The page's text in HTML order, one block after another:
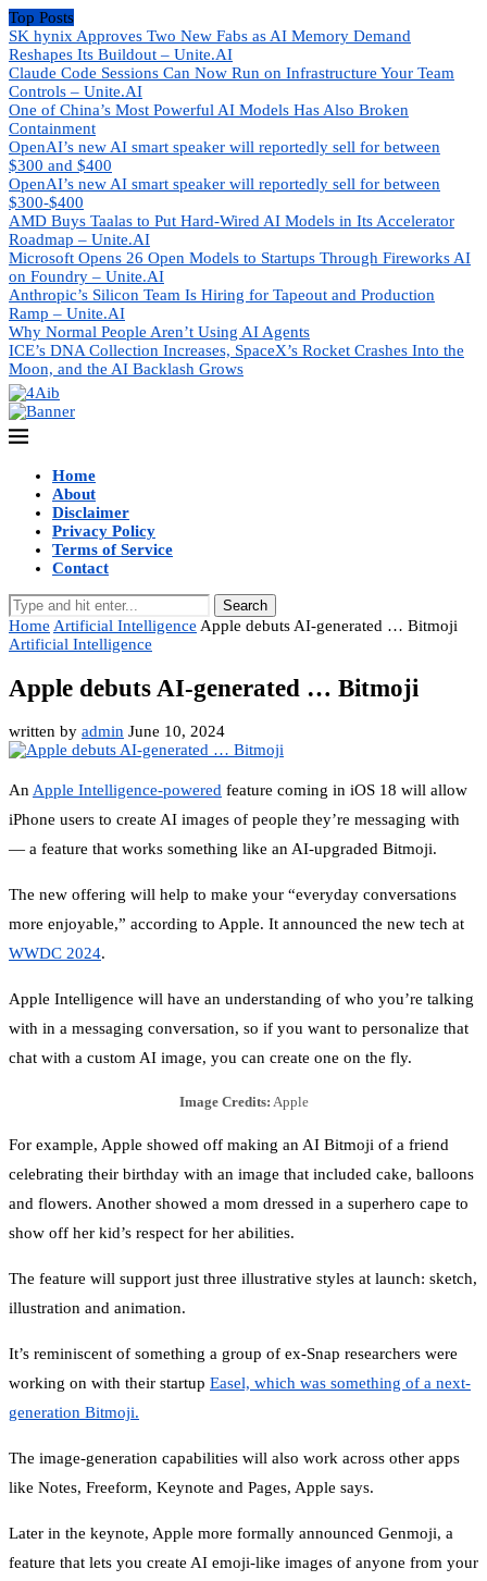
Top Posts
SK hynix Approves Two New Fabs as AI Memory Demand
Reshapes Its Buildout – Unite.AI
Claude Code Sessions Can Now Run on Infrastructure Your Team
Controls – Unite.AI
One of China’s Most Powerful AI Models Has Also Broken
Containment
OpenAI’s new AI smart speaker will reportedly sell for between
$300 and $400
OpenAI’s new AI smart speaker will reportedly sell for between
$300-$400
AMD Buys Taalas to Put Hard-Wired AI Models in Its Accelerator
Roadmap – Unite.AI
Microsoft Opens 26 Open Models to Startups Through Fireworks AI
on Foundry – Unite.AI
Anthropic’s Silicon Team Is Hiring for Tapeout and Production
Ramp – Unite.AI
Why Normal People Aren’t Using AI Agents
ICE’s DNA Collection Increases, SpaceX’s Rocket Crashes Into the
Moon, and the AI Backlash Grows
Home
About
Disclaimer
Privacy Policy
Terms of Service
Contact
Search
Home Artificial Intelligence Apple debuts AI-generated … Bitmoji
Artificial Intelligence
Apple debuts AI-generated … Bitmoji
written by admin June 10, 2024
AnApple Intelligence-powered feature coming in iOS 18 will allow
iPhone users to create AI images of people they’re messaging with
— a feature that works something like an AI-upgraded Bitmoji.
The new offering will help to make your “everyday conversations
more enjoyable,” according to Apple. It announced the new tech at
WWDC 2024.
Apple Intelligence will have an understanding of who you’re talking
with in a messaging conversation, so if you want to personalize that
chat with a custom AI image, you can create one on the fly.
Image Credits: Apple
For example, Apple showed off making an AI Bitmoji of a friend
celebrating their birthday with an image that included cake, balloons
and flowers. Another showed a mom dressed in a superhero cape to
show off her kid’s respect for her abilities.
The feature will support just three illustrative styles at launch: sketch,
illustration and animation.
It’s reminiscent of something a group of ex-Snap researchers were
working on with their startup Easel, which was something of a next-
generation Bitmoji.
The image-generation capabilities will also work across other apps
like Notes, Freeform, Keynote and Pages, Apple says.
Later in the keynote, Apple more formally announced Genmoji, a
feature that lets you create AI emoji-like images of anyone from your